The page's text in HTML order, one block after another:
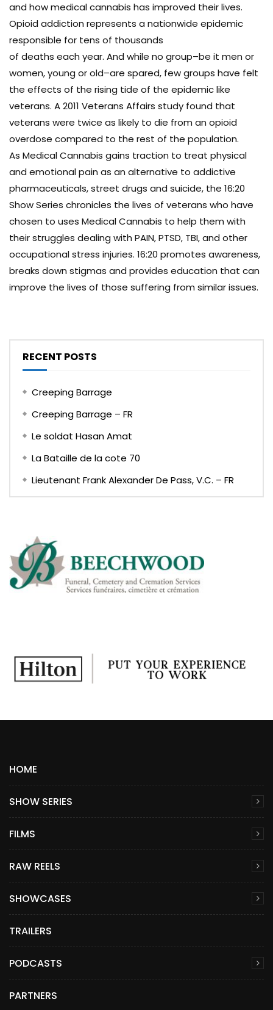
and how medical cannabis has improved their lives.
Opioid addiction represents a nationwide epidemic
responsible for tens of thousands
of deaths each year. And while no group–be it men or
women, young or old–are spared, few groups have felt
the effects of the rising tide of the epidemic like
veterans. A 2011 Veterans Affairs study found that
veterans were twice as likely to die from an opioid
overdose compared to the rest of the population.
As Medical Cannabis gains traction to treat physical
and emotional pain as an alternative to addictive
pharmaceuticals, street drugs and suicide, the 16:20
Show Series chronicles the lives of veterans who have
chosen to uses Medical Cannabis to help them with
their struggles dealing with PAIN, PTSD, TBI, and other
occupational stress injuries. 16:20 promotes awareness,
breaks down stigmas and provides education that can
improve the lives of those suffering from similar issues.
RECENT POSTS
Creeping Barrage
Creeping Barrage – FR
Le soldat Hasan Amat
La Bataille de la cote 70
Lieutenant Frank Alexander De Pass, V.C. – FR
HOME
SHOW SERIES
FILMS
RAW REELS
SHOWCASES
TRAILERS
PODCASTS
PARTNERS